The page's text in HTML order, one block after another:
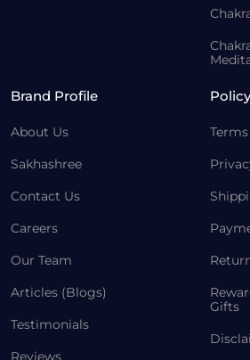
Brand Profile
About Us
Sakhashree
Contact Us
Careers
Our Team
Articles (Blogs)
Testimonials
Reviews
Policy
Gifts